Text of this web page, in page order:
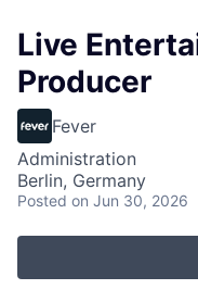
Live
Producer
Fever
Administration
Berlin, Germany
Posted on Jun 30, 2026